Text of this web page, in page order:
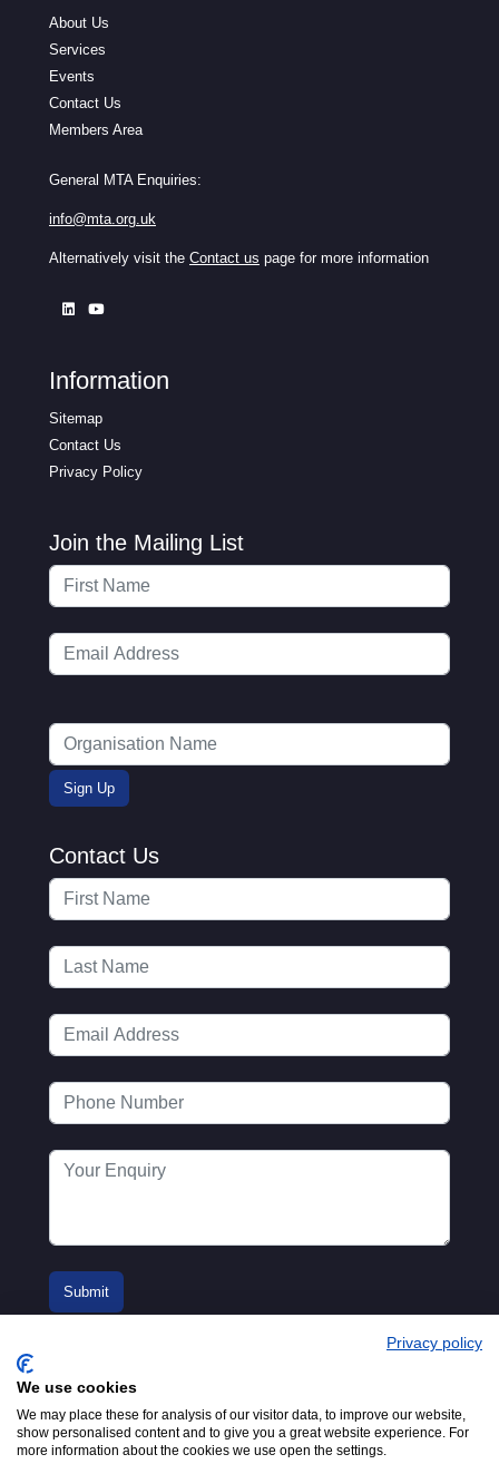
About Us
Services
Events
Contact Us
Members Area
General MTA Enquiries:
info@mta.org.uk
Alternatively visit the Contact us page for more information
Information
Sitemap
Contact Us
Privacy Policy
Join the Mailing List
Contact Us
© 2016-2026
Privacy policy
We use cookies
We may place these for analysis of our visitor data, to improve our website,
show personalised content and to give you a great website experience. For
more information about the cookies we use open the settings.